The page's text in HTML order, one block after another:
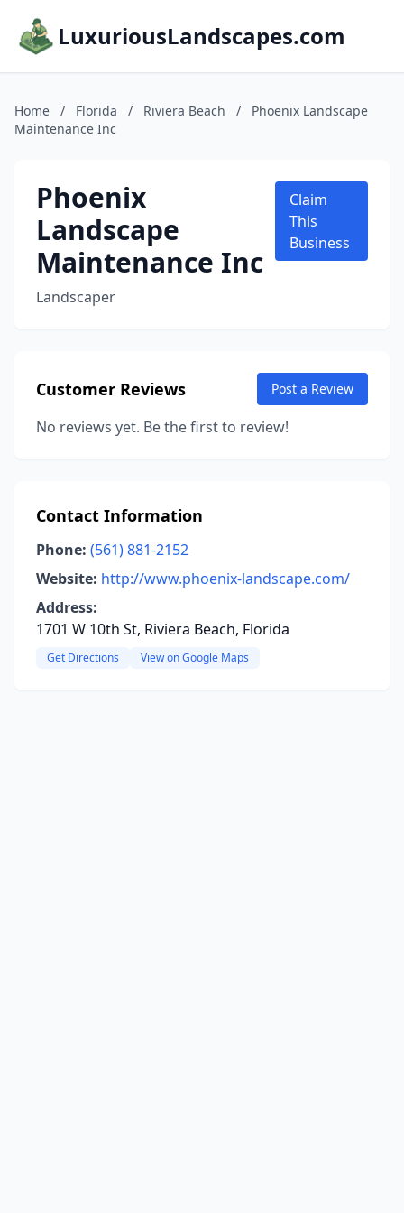
LuxuriousLandscapes.com
Home / Florida / Riviera Beach /
Phoenix Landscape
Maintenance Inc
Phoenix
Landscape
Maintenance Inc
Landscaper
Claim
This
Business
Customer Reviews Post a Review
No reviews yet. Be the first to review!
Contact Information
Phone: (561) 881-2152
Website: http://www.phoenix-landscape.com/
Address:
1701 W 10th St, Riviera Beach, Florida
Get Directions View on Google Maps